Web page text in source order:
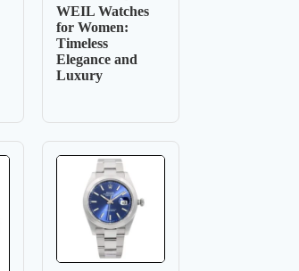
WEIL Watches
for Women:
Timeless
Elegance and
Luxury